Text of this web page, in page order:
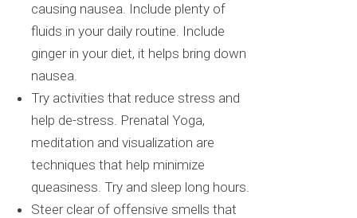
causing nausea. Include plenty of
fluids in your daily routine. Include
ginger in your diet, it helps bring down
nausea.
Try activities that reduce stress and
help de-stress. Prenatal Yoga,
meditation and visualization are
techniques that help minimize
queasiness. Try and sleep long hours.
Steer clear of offensive smells that